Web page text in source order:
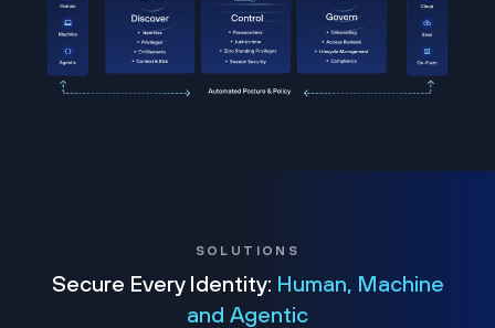
SOLUTIONS
Secure Every Identity: Human, Machine
and Agentic